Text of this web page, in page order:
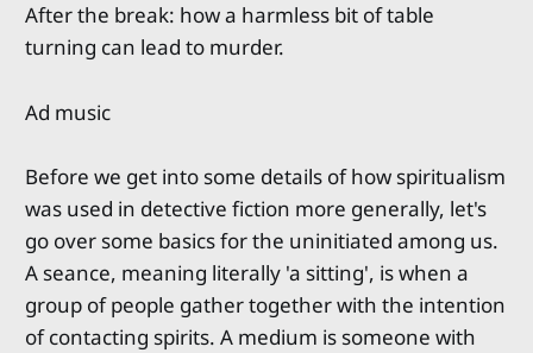
After the break: how a harmless bit of table
turning can lead to murder.
Ad music
Before we get into some details of how spiritualism
was used in detective fiction more generally, let's
go over some basics for the uninitiated among us.
A seance, meaning literally 'a sitting', is when a
group of people gather together with the intention
of contacting spirits. A medium is someone with